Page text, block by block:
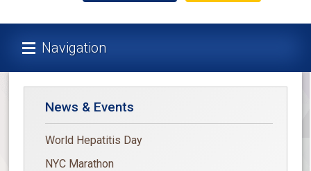
Navigation
News & Events
World Hepatitis Day
NYC Marathon